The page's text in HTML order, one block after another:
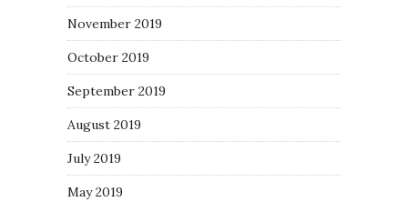
November 2019
October 2019
September 2019
August 2019
July 2019
May 2019